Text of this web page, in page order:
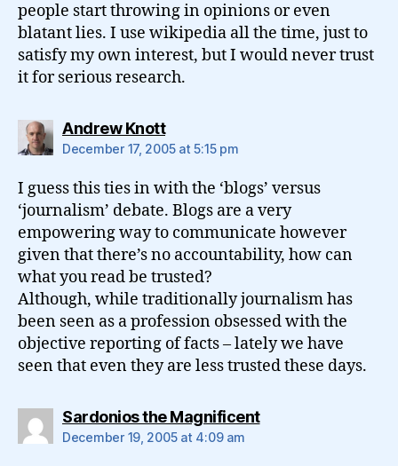
people start throwing in opinions or even
blatant lies. I use wikipedia all the time, just to
satisfy my own interest, but I would never trust
it for serious research.
Andrew Knottsays:
December 17, 2005 at 5:15 pm
I guess this ties in with the ‘blogs’ versus
‘journalism’ debate. Blogs are a very
empowering way to communicate however
given that there’s no accountability, how can
what you read be trusted?
Although, while traditionally journalism has
been seen as a profession obsessed with the
objective reporting of facts – lately we have
seen that even they are less trusted these days.
Sardonios the Magnificentsays:
December 19, 2005 at 4:09 am